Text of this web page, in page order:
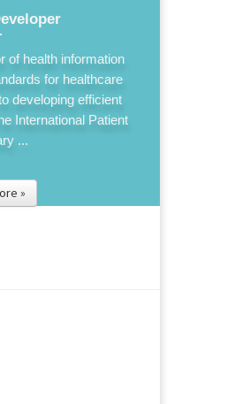
of health information
for healthcare
developing efficient
International Patient
...
»